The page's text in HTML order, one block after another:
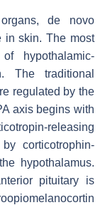
de novo
in skin. The most
hypothalamic-
The traditional
regulated by the
axis begins with
releasing
corticotrophin-
hypothalamus.
pituitary is